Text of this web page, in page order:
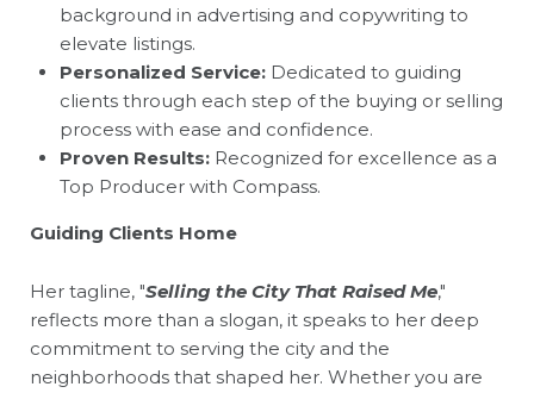
background in advertising and copywriting to
elevate listings.
Personalized Service:Dedicated to guiding
clients through each step of the buying or selling
process with ease and confidence.
Proven Results:Recognized for excellence as a
Top Producer with Compass.
Guiding Clients Home
Her tagline, "Selling the City That Raised Me,"
reflects more than a slogan, it speaks to her deep
commitment to serving the city and the
neighborhoods that shaped her. Whether you are